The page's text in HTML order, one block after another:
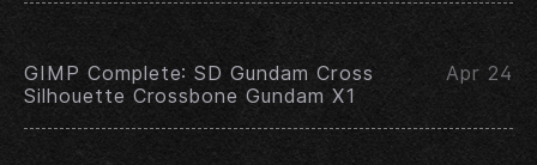
GIMP Complete: SD Gundam Cross
Silhouette Crossbone Gundam X1
Apr 24